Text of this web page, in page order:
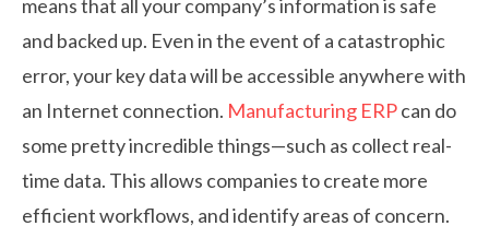
means that all your company’s information is safe
and backed up. Even in the event of a catastrophic
error, your key data will be accessible anywhere with
an Internet connection. Manufacturing ERPcan do
some pretty incredible things—such as collect real-
time data. This allows companies to create more
efficient workflows, and identify areas of concern.